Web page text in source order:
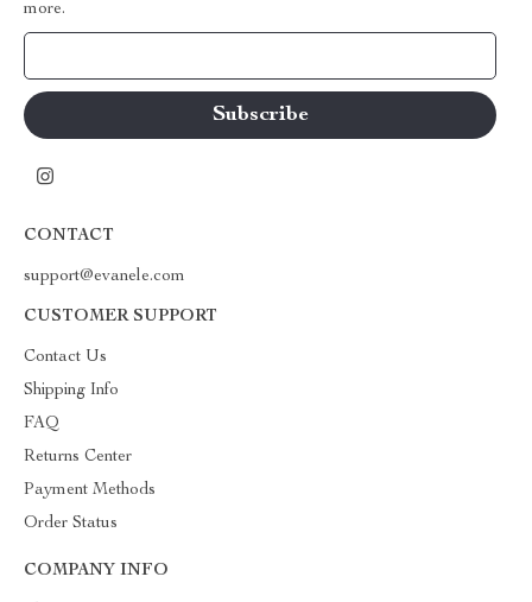
more.
CONTACT
support@evanele.com
CUSTOMER SUPPORT
Contact Us
Shipping Info
FAQ
Returns Center
Payment Methods
Order Status
COMPANY INFO